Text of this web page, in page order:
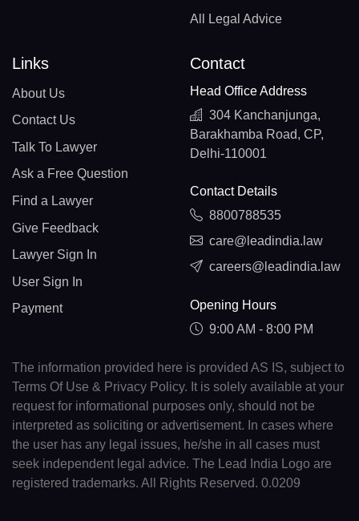
All Legal Advice
Links
About Us
Contact Us
Talk To Lawyer
Ask a Free Question
Find a Lawyer
Give Feedback
Lawyer Sign In
User Sign In
Payment
Contact
Head Office Address
304 Kanchanjunga,
Barakhamba Road, CP,
Delhi-110001
Contact Details
8800788535
care@leadindia.law
careers@leadindia.law
Opening Hours
9:00 AM - 8:00 PM
The information provided here is provided AS IS, subject to
Terms Of Use & Privacy Policy. It is solely available at your
request for informational purposes only, should not be
interpreted as soliciting or advertisement. In cases where
the user has any legal issues, he/she in all cases must
seek independent legal advice. The Lead India Logo are
registered trademarks. All Rights Reserved. 0.0209